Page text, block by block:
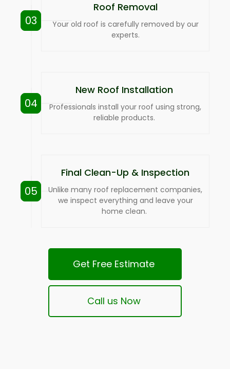
03
Roof Removal
Your old roof is carefully removed by our
experts.
04
New Roof Installation
Professionals install your roof using strong,
reliable products.
05
Final Clean-Up & Inspection
Unlike many roof replacement companies,
we inspect everything and leave your
home clean.
Get Free Estimate
Call us Now